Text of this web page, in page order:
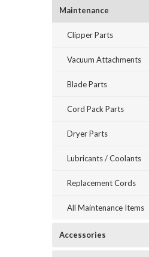
Maintenance
Clipper Parts
Vacuum Attachments
Blade Parts
Cord Pack Parts
Dryer Parts
Lubricants / Coolants
Replacement Cords
All Maintenance Items
Accessories